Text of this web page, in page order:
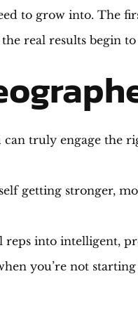
to grow into. The
real results begin
truly engage the
getting stronger,
into intelligent,
you’re not